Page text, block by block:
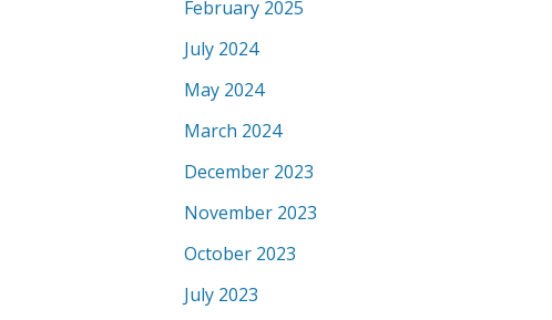
February 2025
July 2024
May 2024
March 2024
December 2023
November 2023
October 2023
July 2023